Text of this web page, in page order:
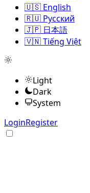
🇺🇸 English
🇷🇺 Русский
🇯🇵 日本語
🇻🇳 Tiếng Việt
Light
Dark
System
LoginRegister